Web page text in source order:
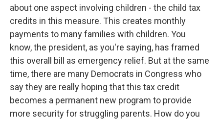
about one aspect involving children - the child tax
credits in this measure. This creates monthly
payments to many families with children. You
know, the president, as you're saying, has framed
this overall bill as emergency relief. But at the same
time, there are many Democrats in Congress who
say they are really hoping that this tax credit
becomes a permanent new program to provide
more security for struggling parents. How do you